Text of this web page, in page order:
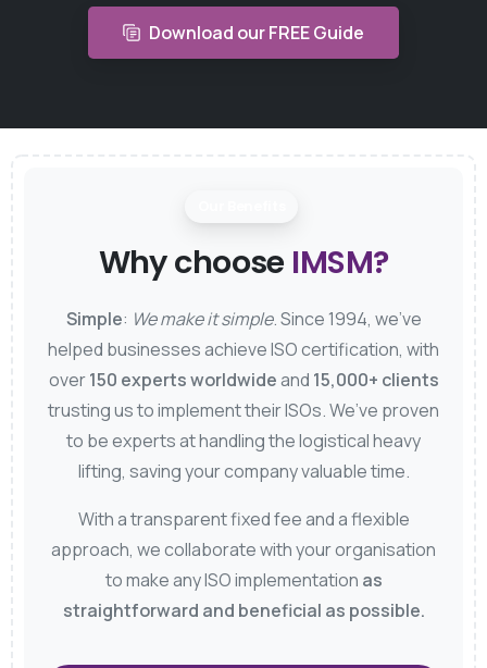
Download our FREE Guide
Why choose IMSM?
Simple: We make it simple. Since 1994, we’ve
helped businesses achieve ISO certification, with
over150 experts worldwideand 15,000+ clients
trusting us to implement their ISOs. We’ve proven
to be experts at handling the logistical heavy
lifting, saving your company valuable time.
With a transparent fixed fee and a flexible
approach, we collaborate with your organisation
to make any ISO implementation as
straightforward and beneficial as possible.